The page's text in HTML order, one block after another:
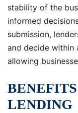
stability of the
informed
submission,
and decide within
allowing
LENDING